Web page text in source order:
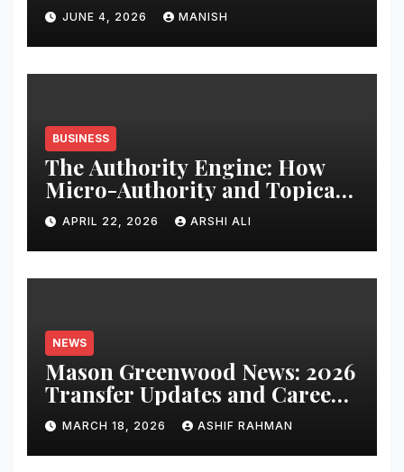
JUNE 4, 2026 MANISH
BUSINESS
The Authority Engine: How
Micro-Authority and Topical
Clusters Dominate Search in
2026
APRIL 22, 2026 ARSHI ALI
NEWS
Mason Greenwood News: 2026
Transfer Updates and Career
Performance
MARCH 18, 2026 ASHIF RAHMAN